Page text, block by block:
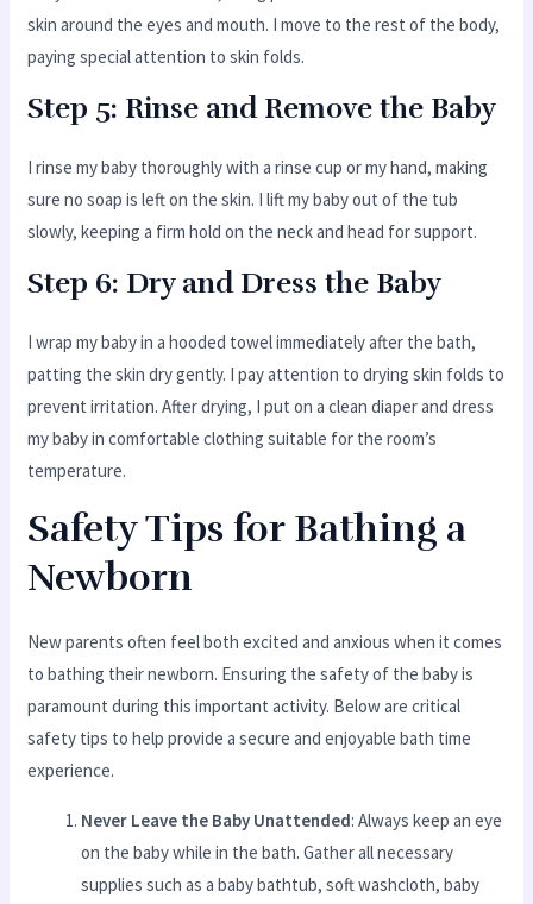
skin around the eyes and mouth. I move to the rest of the body,
paying special attention to skin folds.
Step 5: Rinse and Remove the Baby
I rinse my baby thoroughly with a rinse cup or my hand, making
sure no soap is left on the skin. I lift my baby out of the tub
slowly, keeping a firm hold on the neck and head for support.
Step 6: Dry and Dress the Baby
I wrap my baby in a hooded towel immediately after the bath,
patting the skin dry gently. I pay attention to drying skin folds to
prevent irritation. After drying, I put on a clean diaper and dress
my baby in comfortable clothing suitable for the room’s
temperature.
Safety Tips for Bathing a
Newborn
New parents often feel both excited and anxious when it comes
to bathing their newborn. Ensuring the safety of the baby is
paramount during this important activity. Below are critical
safety tips to help provide a secure and enjoyable bath time
experience.
Never Leave the Baby Unattended: Always keep an eye
on the baby while in the bath. Gather all necessary
supplies such as a baby bathtub, soft washcloth, baby